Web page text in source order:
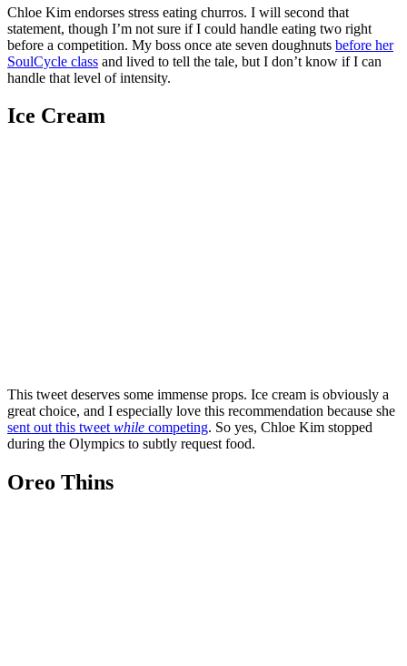
Chloe Kim endorses stress eating churros. I will second that
statement, though I’m not sure if I could handle eating two right
before a competition. My boss once ate seven doughnuts before her
SoulCycle class and lived to tell the tale, but I don’t know if I can
handle that level of intensity.
Ice Cream
This tweet deserves some immense props. Ice cream is obviously a
great choice, and I especially love this recommendation because she
sent out this tweet while competing. So yes, Chloe Kim stopped
during the Olympics to subtly request food.
Oreo Thins